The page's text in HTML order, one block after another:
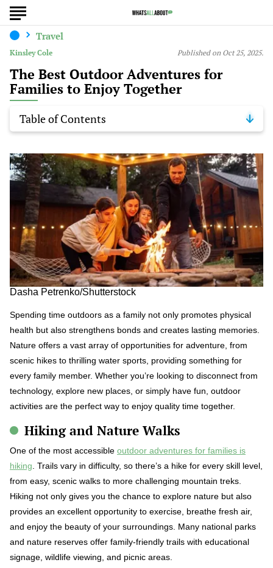
Travel
The Best Outdoor Adventures for
Families to Enjoy Together
Published on Oct 25, 2025.
Table of Contents
Dasha Petrenko/Shutterstock
Spending time outdoors as a family not only promotes physical
health but also strengthens bonds and creates lasting memories.
Nature offers a vast array of opportunities for adventure, from
scenic hikes to thrilling water sports, providing something for
every family member. Whether you’re looking to disconnect from
technology, explore new places, or simply have fun, outdoor
activities are the perfect way to enjoy quality time together.
Hiking and Nature Walks
One of the most accessible outdoor adventures for families is
hiking . Trails vary in difficulty, so there’s a hike for every skill level,
from easy, scenic walks to more challenging mountain treks.
Hiking not only gives you the chance to explore nature but also
provides an excellent opportunity to exercise, breathe fresh air,
and enjoy the beauty of your surroundings. Many national parks
and nature reserves offer family-friendly trails with educational
signage, wildlife viewing, and picnic areas.
Kinsley Cole